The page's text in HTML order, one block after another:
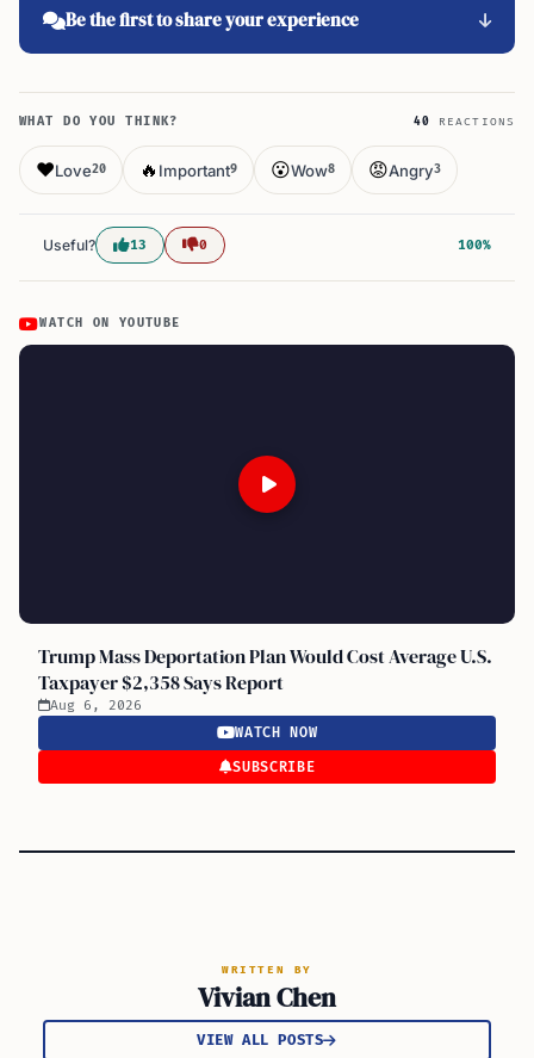
Be the first to share your experience
WHAT DO YOU THINK? 40 REACTIONS
❤️Love20 🔥 Important9 😮Wow8 😡Angry3
Useful? 13 0 100%
WATCH ON YOUTUBE
Trump Mass Deportation Plan Would Cost Average U.S.
Taxpayer $2,358 Says Report
Aug 6, 2026
WATCH NOW
SUBSCRIBE
WRITTEN BY
Vivian Chen
VIEW ALL POSTS